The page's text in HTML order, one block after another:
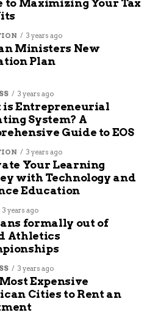
to Maximizing Your Tax
3 years ago
Ministers New
Plan
3 years ago
is Entrepreneurial
System? A
Guide to EOS
3 years ago
Your Learning
with Technology and
Education
3 years ago
formally out of
Athletics
3 years ago
Most Expensive
Cities to Rent an